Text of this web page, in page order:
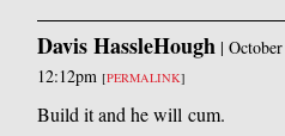
Davis HassleHough |
12:12pm [PERMALINK]
Build it and he will cum.